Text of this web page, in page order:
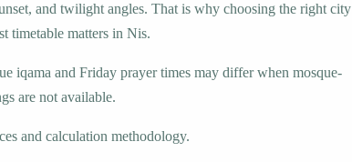
and twilight angles. That is why choosing the right city
timetable matters in Nis.
iqama and Friday prayer times may differ when mosque-
are not available.
and calculation methodology.